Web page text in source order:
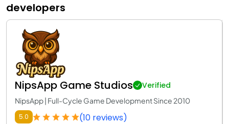
developers
NipsApp Game Studios Verified
NipsApp | Full-Cycle Game Development Since 2010
5.0 (10 reviews)